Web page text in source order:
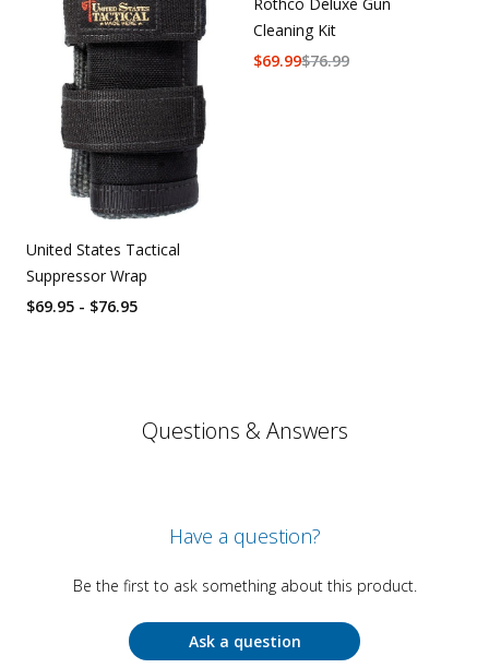
United States Tactical
Suppressor Wrap
$69.95 - $76.95
Rothco Deluxe Gun
Cleaning Kit
$76.99
$69.99
Questions & Answers
Have a question?
Be the first to ask something about this product.
Ask a question